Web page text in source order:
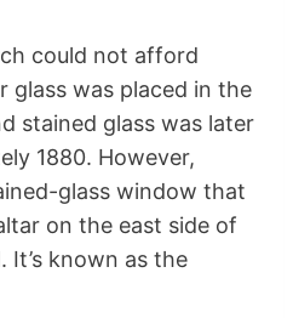
could not afford
glass was placed in the
stained glass was later
1880. However,
glass window that
on the east side of
It’s known as the